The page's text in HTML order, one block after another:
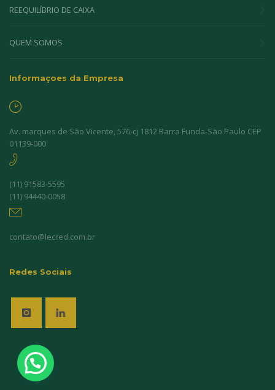
REEQUILÍBRIO DE CAIXA
QUEM SOMOS
Informaçoes da Empresa
Av. marques de São Vicente, 576-cj 1812 Barra Funda-São Paulo CEP
01139-000
(11) 91583-5595
(11) 94440-0058
contato@lecred.com.br
Redes Sociais